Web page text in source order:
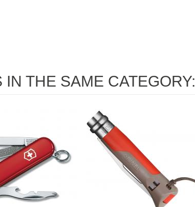
THE SAME CATEGORY: